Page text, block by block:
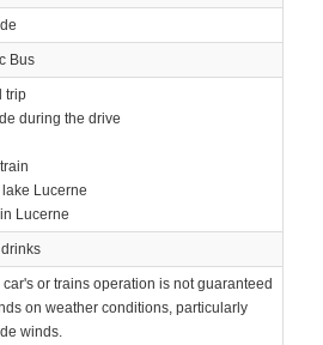
Bus
trip
during the drive
Lucerne
Lucerne
or trains operation is not guaranteed
on weather conditions, particularly
winds.